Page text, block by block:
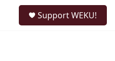
Support WEKU!